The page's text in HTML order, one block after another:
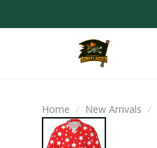
Home New Arrivals